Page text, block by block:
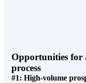
Opportunities for
process
#1: High-volume